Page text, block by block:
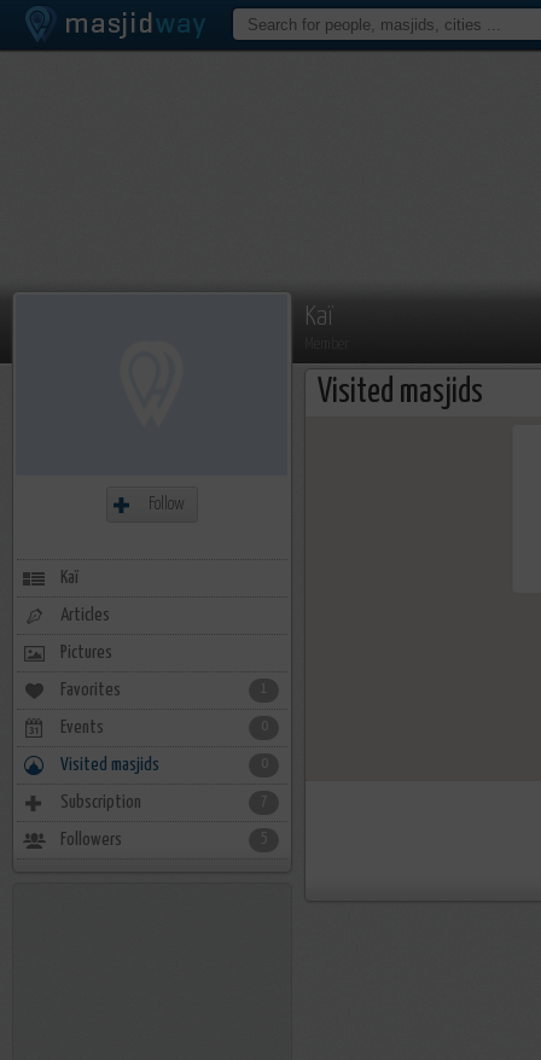
Kaï
Visited masjids
Follow
Kaï
Articles
Pictures
Favorites 1
Events
Visited masjids
Subscription 7
Followers 5